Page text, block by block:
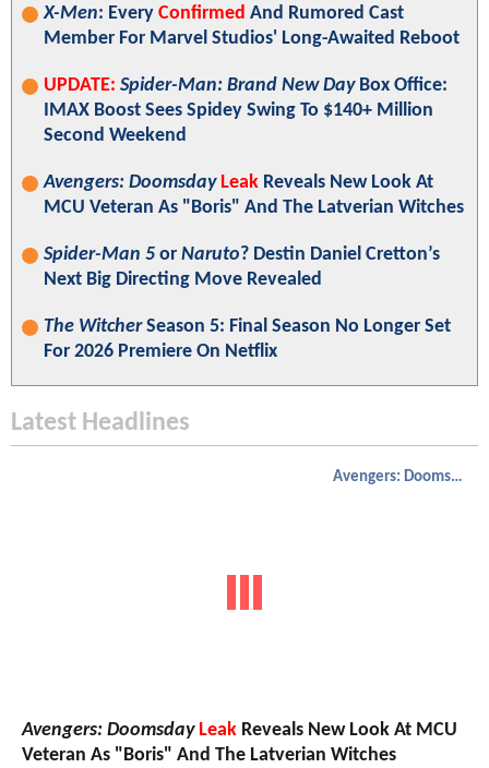
X-Men: Every Confirmed And Rumored Cast
Member For Marvel Studios' Long-Awaited Reboot
UPDATE: Spider-Man: Brand New DayBox Office:
IMAX Boost Sees Spidey Swing To $140+ Million
Second Weekend
Avengers: Doomsday Leak Reveals New Look At
MCU Veteran As "Boris" And The Latverian Witches
Spider-Man 5 or Naruto? Destin Daniel Cretton’s
Next Big Directing Move Revealed
The WitcherSeason 5: Final Season No Longer Set
For 2026 Premiere On Netflix
Latest Headlines
Avengers: Doomsday
Avengers: Doomsday Leak Reveals New Look At MCU
Veteran As "Boris" And The Latverian Witches